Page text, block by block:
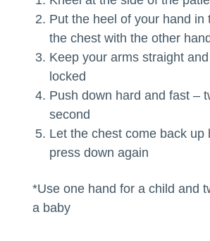
Put the heel of your hand in
the chest with the other
Keep your arms straight
locked
Push down hard and fast –
second
Let the chest come back up
press down again
*Use one hand for a child and
a baby